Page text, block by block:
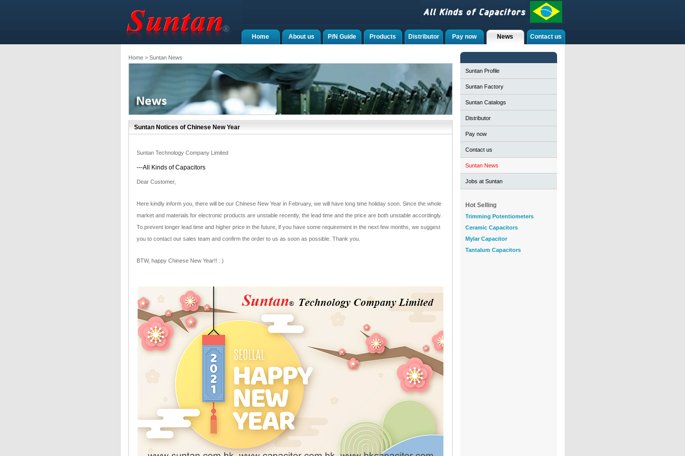
Contact us
News
Pay now
Distributor
Products
P/N Guide
About us
Home
Home> Suntan News
Suntan Notices of Chinese New Year
Suntan Technology Company Limited
---All Kinds of Capacitors
Dear Customer,
Here kindly inform you, there will be our Chinese New Year in February, we will have long time holiday soon. Since the whole
market and materials for electronic products are unstable recently, the lead time and the price are both unstable accordingly.
To prevent longer lead time and higher price in the future, if you have some requirement in the next few months, we suggest
you to contact our sales team and confirm the order to us as soon as possible. Thank you.
BTW, happy Chinese New Year!! : )
Suntan Profile
Suntan Factory
Suntan Catalogs
Distributor
Pay now
Contact us
Suntan News
Jobs at Suntan
Hot Selling
Trimming Potentiometers
Ceramic Capacitors
Mylar Capacitor
Tantalum Capacitors